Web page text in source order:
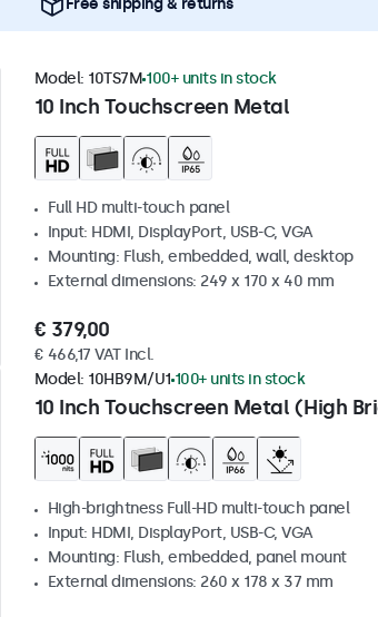
Free shipping & returns
10 Inch Touchscreen Metal
Model: 10TS7M 100+ units in stock
Full HD multi-touch panel
Input: HDMI, DisplayPort, USB-C, VGA
Mounting: Flush, embedded, wall, desktop
External dimensions: 249 x 170 x 40 mm
€ 379,00
€ 466,17 VAT Incl.
10 Inch Touchscreen Metal (High
Model: 10HB9M/U1 100+ units in stock
High-brightness Full-HD multi-touch panel
Input: HDMI, DisplayPort, USB-C, VGA
Mounting: Flush, embedded, panel mount
External dimensions: 260 x 178 x 37 mm